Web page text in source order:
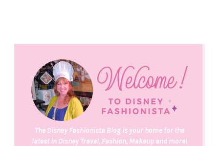
The Disney Fashionista Blog is your home for the
latest in Disney Travel, Fashion, Makeup and more!